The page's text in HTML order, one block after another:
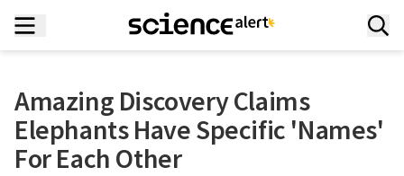
Amazing Discovery Claims
Elephants Have Specific 'Names'
For Each Other